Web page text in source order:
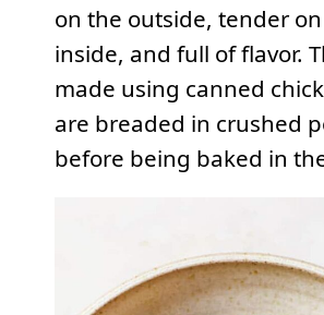
on the outside, tender
inside, and full of flavor.
made using canned
are breaded in crushed
before being baked in